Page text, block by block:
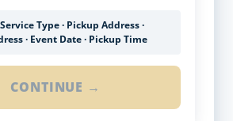
Service Type · Pickup Address ·
· Event Date · Pickup Time
CONTINUE →